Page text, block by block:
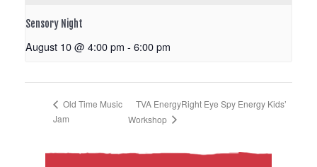
Sensory Night
August 10 @ 4:00 pm - 6:00 pm
Old Time Music
Jam
TVA EnergyRight Eye Spy Energy Kids’
Workshop